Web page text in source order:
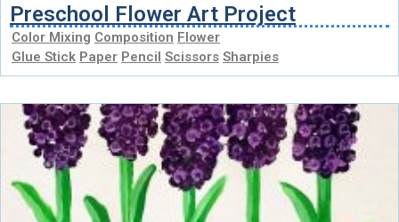
Preschool Flower Art Project
Color Mixing Composition Flower
Glue Stick Paper Pencil Scissors Sharpies